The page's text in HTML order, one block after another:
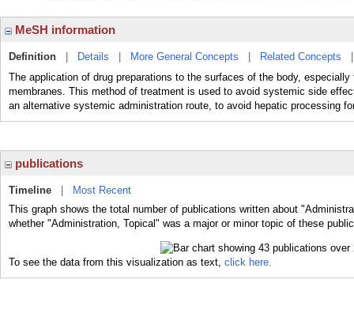
MeSH information
Definition Details More General Concepts Related Concepts
The application of drug preparations to the surfaces of the body,
membranes. This method of treatment is used to avoid systemic side
an alternative systemic administration route, to avoid hepatic processing
publications
Timeline
Most Recent
This graph shows the total number of publications written about
whether "Administration, Topical" was a major or minor topic of these
To see the data from this visualization as text, click here.